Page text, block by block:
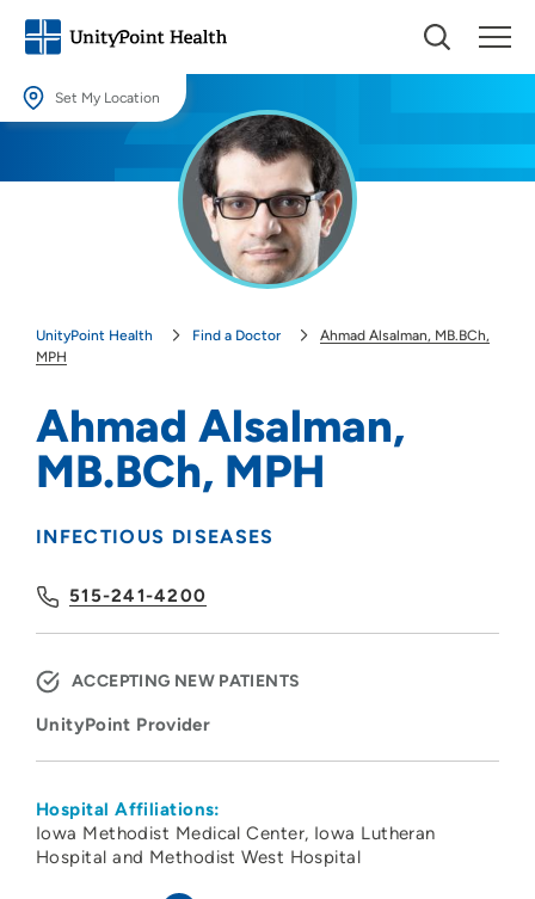
Set My Location
Providing your location allows us to show you nearby providers and
Use my current location
UnityPoint Health Find a Doctor
Ahmad Alsalman, MB.BCh,
MPH
Ahmad Alsalman,
MB.BCh, MPH
INFECTIOUS DISEASES
515-241-4200
ACCEPTING NEW PATIENTS
UnityPoint Provider
Hospital Affiliations:
Iowa Methodist Medical Center Iowa Lutheran
Hospital and Methodist West Hospital